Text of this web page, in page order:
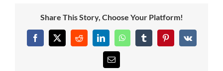
Share This Story, Choose Your Platform!
Facebook
X RedditLinkedInWhatsAppTumblrPinterest
Vk
Email